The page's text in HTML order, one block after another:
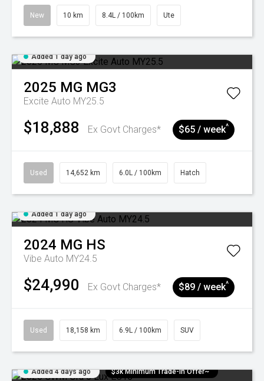
New 10 km 8.4L / 100km Ute
Added 1 day ago
2025 MG MG3
Excite Auto MY25.5
$18,888 Ex Govt Charges* $65 / week^
Used 14,652 km 6.0L / 100km Hatch
Added 1 day ago
2024 MG HS
Vibe Auto MY24.5
$24,990 Ex Govt Charges* $89 / week^
Used 18,158 km 6.9L / 100km SUV
Added 4 days ago $3k Minimum Trade-in Offer~